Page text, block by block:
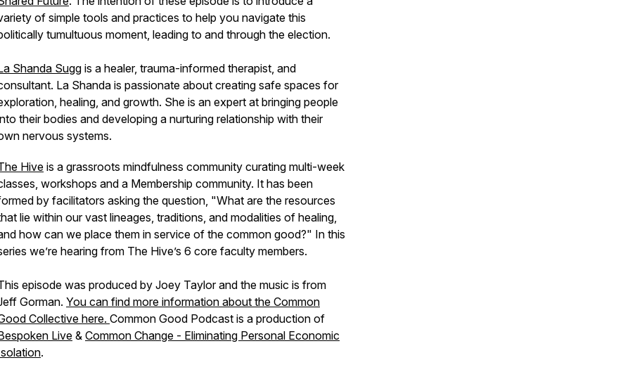
of simple tools and practices to help you navigate this
tumultuous moment, leading to and through the election.
Shanda Sugg is a healer, trauma-informed therapist, and
La Shanda is passionate about creating safe spaces for
healing, and growth. She is an expert at bringing people
their bodies and developing a nurturing relationship with their
nervous systems.
Hive is a grassroots mindfulness community curating multi-week
workshops and a Membership community. It has been
by facilitators asking the question, "What are the resources
lie within our vast lineages, traditions, and modalities of healing,
how can we place them in service of the common good?" In this
we’re hearing from The Hive’s 6 core faculty members.
episode was produced by Joey Taylor and the music is from
Gorman. You can find more information about the Common
Collective here. Common Good Podcast is a production of
Live & Common Change - Eliminating Personal Economic
.